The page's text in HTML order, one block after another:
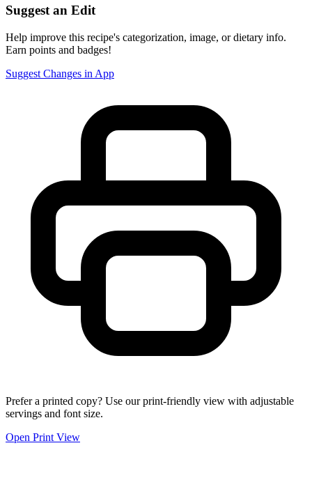
Suggest an Edit
Help improve this recipe's categorization, image, or dietary info.
Earn points and badges!
Suggest Changes in App
Prefer a printed copy? Use our print-friendly view with adjustable
servings and font size.
Open Print View